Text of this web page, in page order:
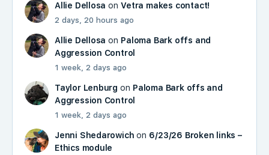
Allie Dellosa onVetra makes contact!
2 days, 20 hours ago
Allie Dellosa on Paloma Bark offs and
Aggression Control
1 week, 2 days ago
Taylor Lenburg on Paloma Bark offs and
Aggression Control
1 week, 2 days ago
Jenni Shedarowich on 6/23/26 Broken links –
Ethics module